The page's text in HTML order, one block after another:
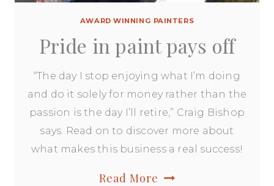
AWARD WINNING PAINTERS
Pride in paint pays off
“The day I stop enjoying what I’m doing
and do it solely for money rather than the
passion is the day I’ll retire,” Craig Bishop
says. Read on to discover more about
what makes this business a real success!
Read More Pride